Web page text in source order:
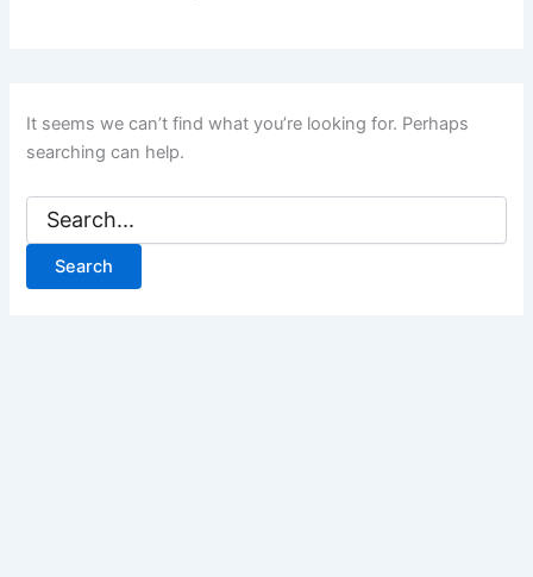
It seems we can’t find what you’re looking for. Perhaps
searching can help.